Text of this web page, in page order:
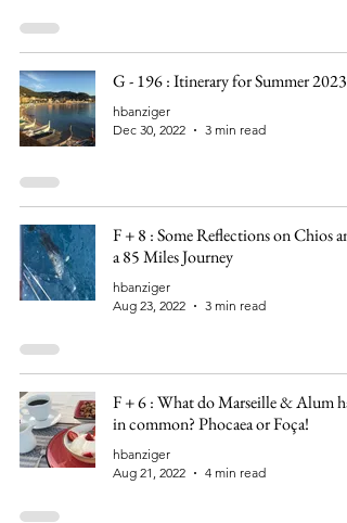
G - 196 : Itinerary for Summer 2023
hbanziger
Dec 30, 2022
3 min read
F + 8 : Some Reflections on Chios
a 85 Miles Journey
hbanziger
Aug 23, 2022
3 min read
F + 6 : What do Marseille & Alum
in common? Phocaea or Foça!
hbanziger
Aug 21, 2022
4 min read